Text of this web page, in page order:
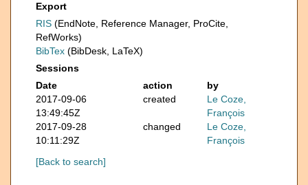
Export
RIS (EndNote, Reference Manager, ProCite,
RefWorks)
BibTex (BibDesk, LaTeX)
Sessions
Date
action
by
2017-09-06
13:49:45Z
created
Le Coze,
François
2017-09-28
10:11:29Z
changed
Le Coze,
François
[Back to search]